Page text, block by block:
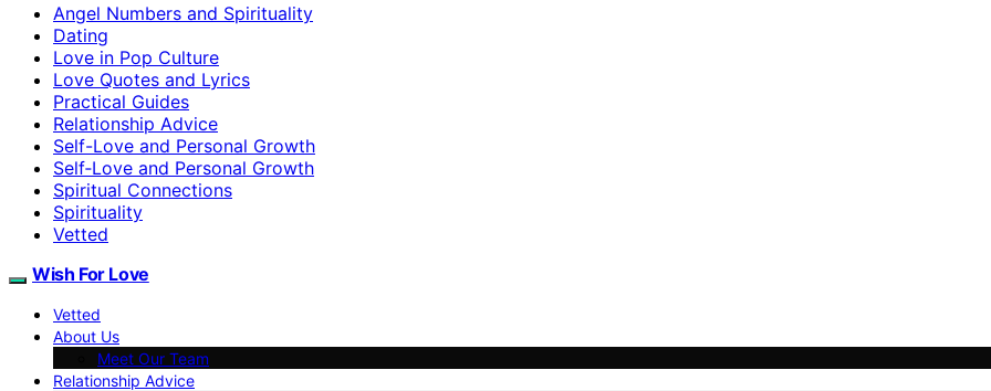
Angel Numbers and Spirituality
Dating
Love in Pop Culture
Love Quotes and Lyrics
Practical Guides
Relationship Advice
Self-Love and Personal Growth
Self‑Love and Personal Growth
Spiritual Connections
Spirituality
Vetted
Wish For Love
Vetted
About Us
Meet Our Team
Relationship Advice